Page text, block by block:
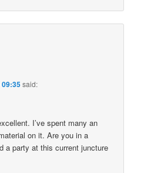
09:35said:
I’ve spent many an
on it. Are you in a
a party at this current juncture